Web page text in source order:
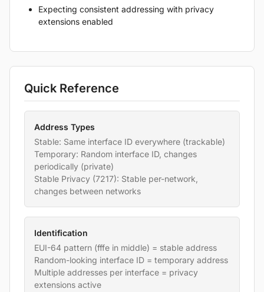
Expecting consistent addressing with privacy
extensions enabled
Quick Reference
Address Types
Stable: Same interface ID everywhere (trackable)
Temporary: Random interface ID, changes
periodically (private)
Stable Privacy (7217): Stable per-network,
changes between networks
Identification
EUI-64 pattern (fffe in middle) = stable address
Random-looking interface ID = temporary address
Multiple addresses per interface = privacy
extensions active